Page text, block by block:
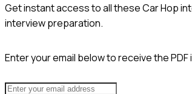
Get instant access to all theseCar Hop
interview preparation.
Enter your email below to receive the PDF